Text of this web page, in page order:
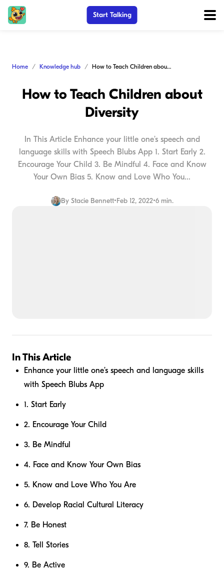
Start Talking
Home Knowledge hub How to Teach Children about Diversity
How to Teach Children about
Diversity
In This Article Enhance your little one’s speech and
language skills with Speech Blubs App 1. Start Early 2.
Encourage Your Child 3. Be Mindful 4. Face and Know
Your Own Bias 5. Know and Love Who You...
By Stacie Bennett•Feb 12, 2022•6 min.
In This Article
Enhance your little one’s speech and language skills
with Speech Blubs App
1. Start Early
2. Encourage Your Child
3. Be Mindful
4. Face and Know Your Own Bias
5. Know and Love Who You Are
6. Develop Racial Cultural Literacy
7. Be Honest
8. Tell Stories
9. Be Active